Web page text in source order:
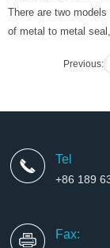
There are two
of metal to metal
Previous:
Tel
+86 189
Fax: